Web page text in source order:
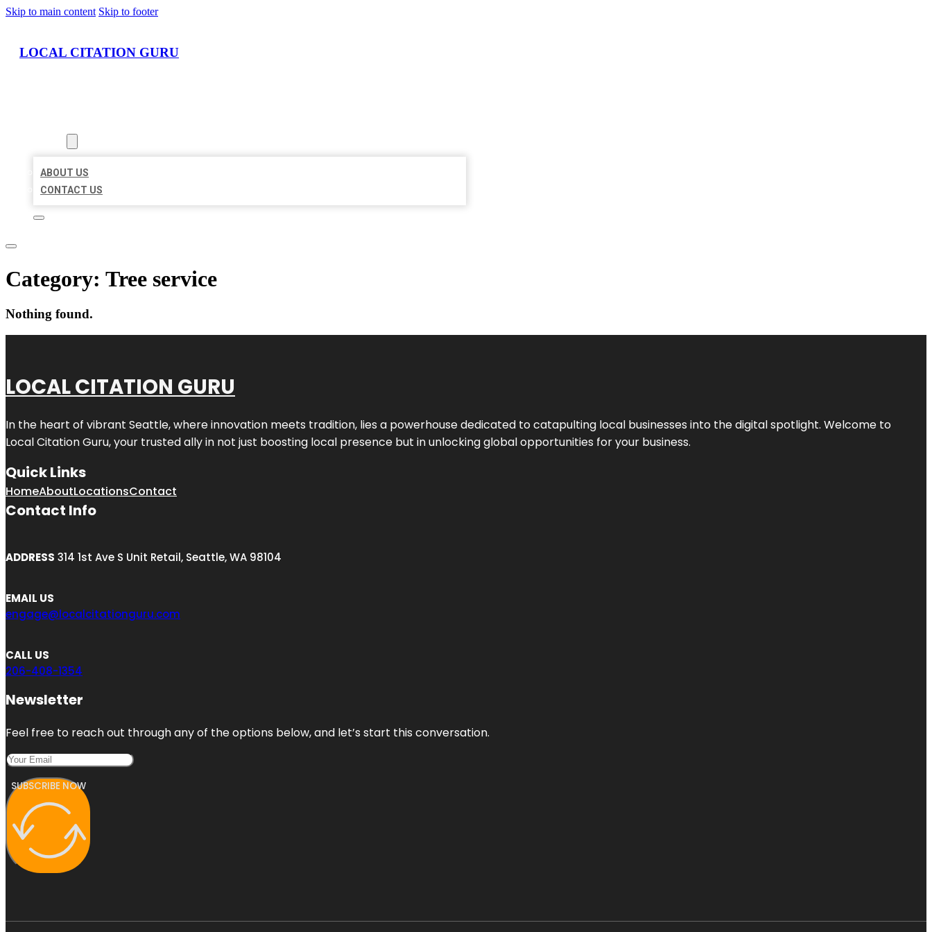
Skip to main content Skip to footer
LOCAL CITATION GURU
ABOUT US
CONTACT US
Category: Tree service
Nothing found.
LOCAL CITATION GURU
In the heart of vibrant Seattle, where innovation meets tradition, lies a powerhouse dedicated to catapulting local businesses into the digital spotlight. Welcome to
Local Citation Guru, your trusted ally in not just boosting local presence but in unlocking global opportunities for your business.
Quick Links
HomeAboutLocationsContact
Contact Info
ADDRESS 314 1st Ave S Unit Retail, Seattle, WA 98104
EMAIL US
engage@localcitationguru.com
CALL US
206-408-1354
Newsletter
Feel free to reach out through any of the options below, and let’s start this conversation.
SUBSCRIBE NOW